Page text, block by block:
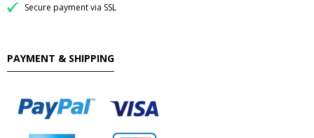
Secure payment via SSL
PAYMENT & SHIPPING